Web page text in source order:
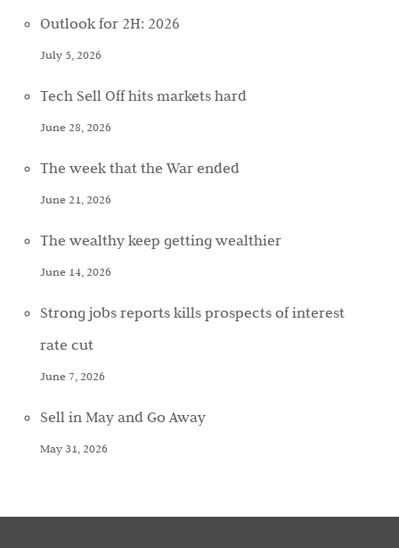
Outlook for 2H: 2026
July 5, 2026
Tech Sell Off hits markets hard
June 28, 2026
The week that the War ended
June 21, 2026
The wealthy keep getting wealthier
June 14, 2026
Strong jobs reports kills prospects of interest
rate cut
June 7, 2026
Sell in May and Go Away
May 31, 2026